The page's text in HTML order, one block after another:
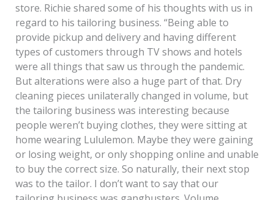
store. Richie shared some of his thoughts with us in
regard to his tailoring business. “Being able to
provide pickup and delivery and having different
types of customers through TV shows and hotels
were all things that saw us through the pandemic.
But alterations were also a huge part of that. Dry
cleaning pieces unilaterally changed in volume, but
the tailoring business was interesting because
people weren’t buying clothes, they were sitting at
home wearing Lululemon. Maybe they were gaining
or losing weight, or only shopping online and unable
to buy the correct size. So naturally, their next stop
was to the tailor. I don’t want to say that our